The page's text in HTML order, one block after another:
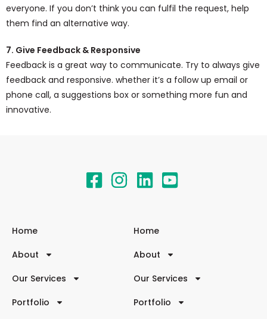
everyone. If you don’t think you can fulfil the request, help
them find an alternative way.
7. Give Feedback & Responsive
Feedback is a great way to communicate. Try to always give
feedback and responsive. whether it’s a follow up email or
phone call, a suggestions box or something more fun and
innovative.
Home
About
Our Services
Portfolio
Home
About
Our Services
Portfolio